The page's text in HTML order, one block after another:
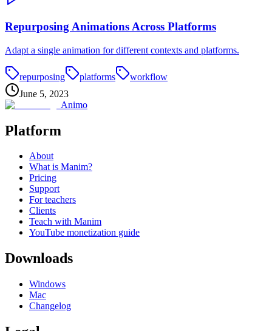
Repurposing Animations Across Platforms
Adapt a single animation for different contexts and platforms.
repurposing platforms
workflow
June 5, 2023
Animo
Platform
About
What is Manim?
Pricing
Support
For teachers
Clients
Teach with Manim
YouTube monetization guide
Downloads
Windows
Mac
Changelog